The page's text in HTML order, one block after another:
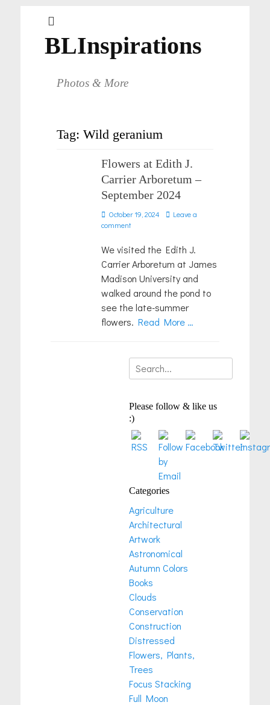
BLInspirations
Photos & More
Tag: Wild geranium
Flowers at Edith J.
Carrier Arboretum –
September 2024
Posted
on
October 19, 2024
Leave a
comment
We visited the Edith J.
Carrier Arboretum at James
Madison University and
walked around the pond to
see the late-summer
flowers. Read More …
Search
for:
Please follow & like us
:)
Categories
Agriculture
Architectural
Artwork
Astronomical
Autumn Colors
Books
Clouds
Conservation
Construction
Distressed
Flowers, Plants,
Trees
Focus Stacking
Full Moon